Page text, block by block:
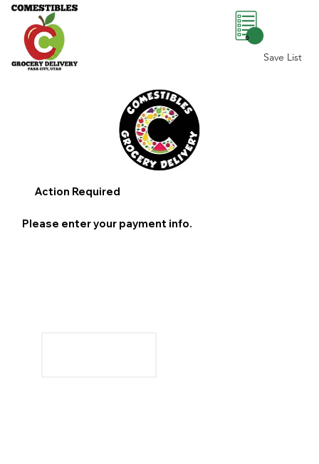
Save List
0
Action Required
Please enter your payment info.